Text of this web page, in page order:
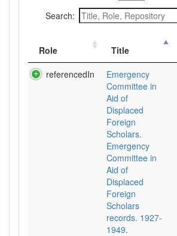
Search:
Role Title
referencedIn
Emergency
Committee in
Aid of
Displaced
Foreign
Scholars.
Emergency
Committee in
Aid of
Displaced
Foreign
Scholars
records. 1927-
1949.